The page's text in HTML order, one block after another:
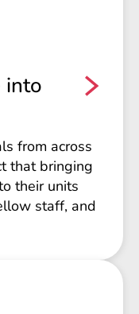
into
from across
that bringing
their units
staff, and